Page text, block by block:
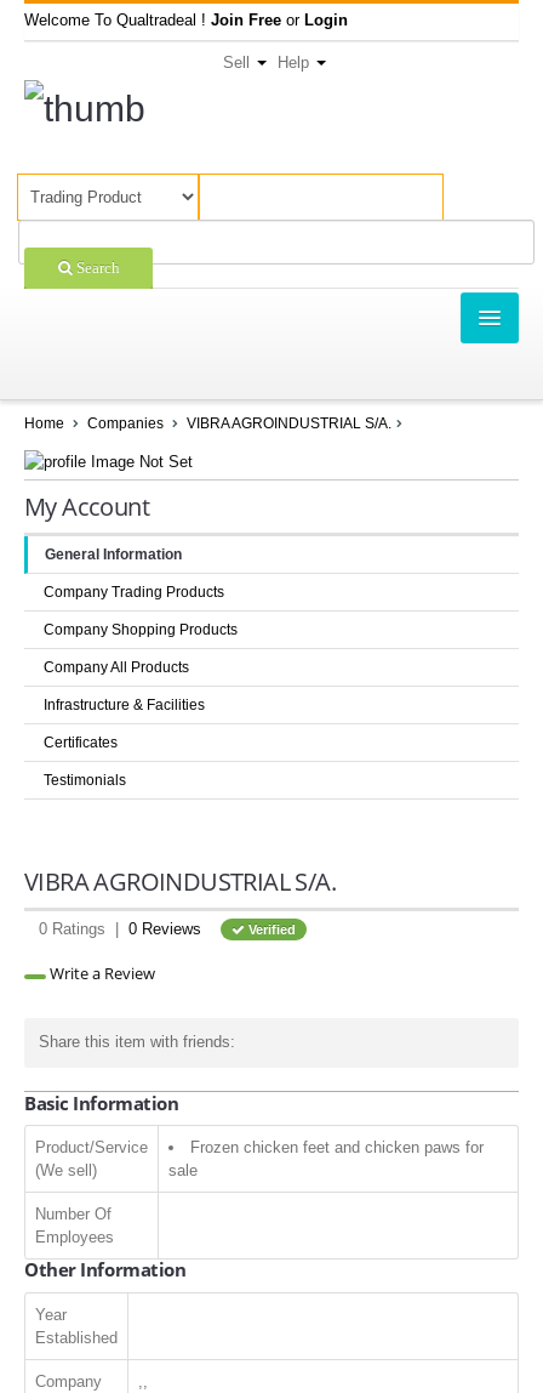
Welcome To Qualtradeal ! Join Free or Login
Sell Help
Search
SHOPPING
SELL OFFERS
COMPANIES
LOGIN
Home Companies VIBRA AGROINDUSTRIAL S/A.
My Account
General Information
Company Trading Products
Company Shopping Products
Company All Products
Infrastructure & Facilities
Certificates
Testimonials
VIBRA AGROINDUSTRIAL S/A.
0 Ratings | 0 Reviews Verified
Write a Review
Share this item with friends:
Basic Information
Product/Service
(We sell)
Frozen chicken feet and chicken paws for
sale
Number Of
Employees
Other Information
Year
Established
Company